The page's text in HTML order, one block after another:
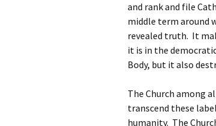
and rank and file
middle term around
revealed truth. It
it is in the
Body, but it also
The Church among
transcend these
humanity. The